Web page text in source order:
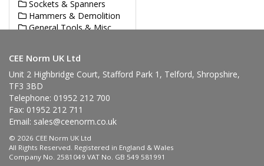
Sockets & Spanners
Hammers & Demolition
General Tools & Misc.
CEE Norm UK Ltd
Unit 2 Highbridge Court, Stafford Park 1, Telford, Shropshire,
TF3 3BD
Telephone: 01952 212 700
Fax: 01952 212 711
Email: sales@ceenorm.co.uk
© 2026 CEE Norm UK Ltd
All Rights Reserved. Registered in England & Wales
Company No. 2581049 VAT No. GB 549 581991